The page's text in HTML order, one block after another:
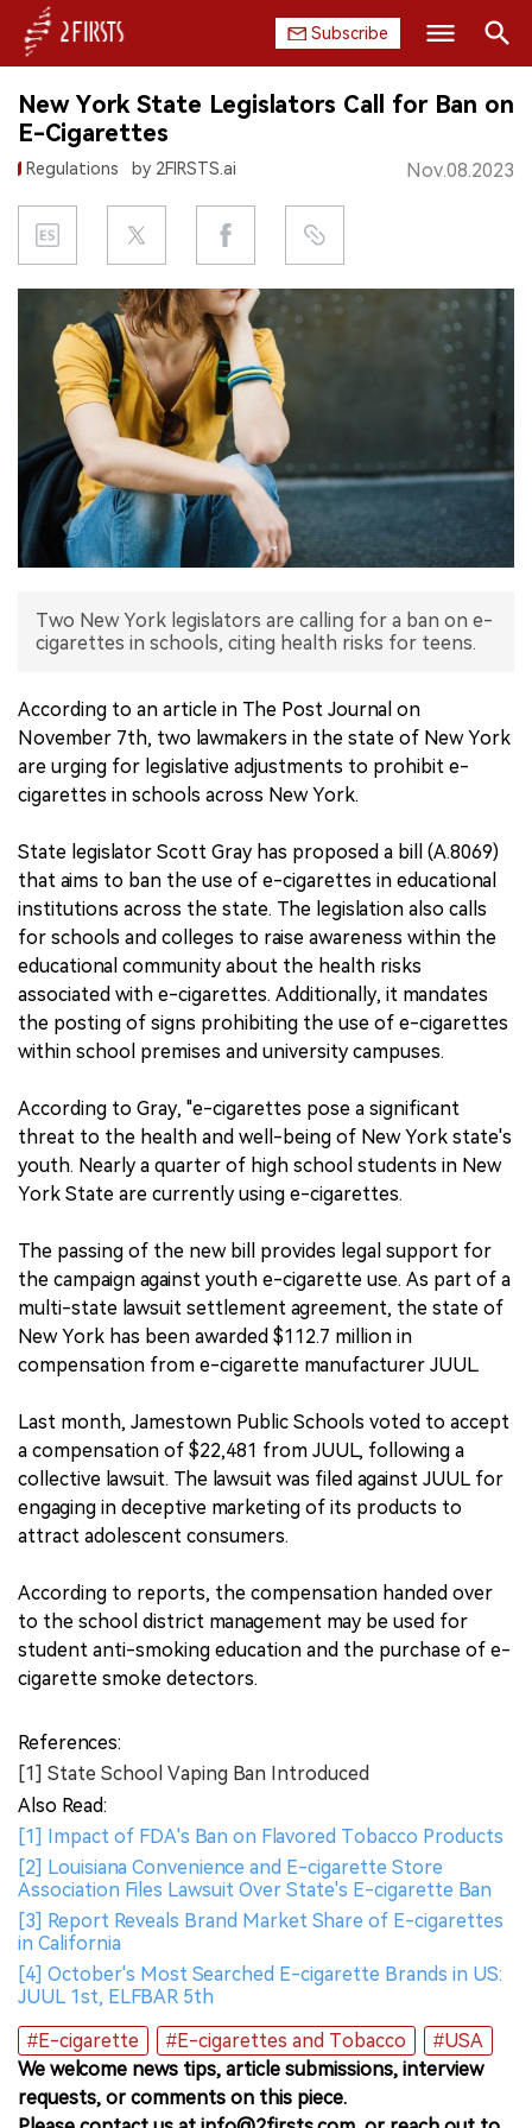
Subscribe
HOME
COMPANY
PRODUCT
REGULATION
CHINA
DATA
EXHIBITION
INTERVIEW
Search
New York State Legislators Call for Ban on
E-Cigarettes
Regulations by 2FIRSTS.ai Nov.08.2023
Two New York legislators are calling for a ban on e-
cigarettes in schools, citing health risks for teens.
According to an article in The Post Journal on
November 7th, two lawmakers in the state of New York
are urging for legislative adjustments to prohibit e-
cigarettes in schools across New York.
State legislator Scott Gray has proposed a bill (A.8069)
that aims to ban the use of e-cigarettes in educational
institutions across the state. The legislation also calls
for schools and colleges to raise awareness within the
educational community about the health risks
associated with e-cigarettes. Additionally, it mandates
the posting of signs prohibiting the use of e-cigarettes
within school premises and university campuses.
According to Gray, "e-cigarettes pose a significant
threat to the health and well-being of New York state's
youth. Nearly a quarter of high school students in New
York State are currently using e-cigarettes.
The passing of the new bill provides legal support for
the campaign against youth e-cigarette use. As part of a
multi-state lawsuit settlement agreement, the state of
New York has been awarded $112.7 million in
compensation from e-cigarette manufacturer JUUL.
Last month, Jamestown Public Schools voted to accept
a compensation of $22,481 from JUUL, following a
collective lawsuit. The lawsuit was filed against JUUL for
engaging in deceptive marketing of its products to
attract adolescent consumers.
According to reports, the compensation handed over
to the school district management may be used for
student anti-smoking education and the purchase of e-
cigarette smoke detectors.
References:
[1] State School Vaping Ban Introduced
Also Read:
[1] Impact of FDA's Ban on Flavored Tobacco Products
[2] Louisiana Convenience and E-cigarette Store
Association Files Lawsuit Over State's E-cigarette Ban
[3] Report Reveals Brand Market Share of E-cigarettes
in California
[4] October's Most Searched E-cigarette Brands in US:
JUUL 1st, ELFBAR 5th
#E-cigarette
#E-cigarettes and Tobacco
#USA
We welcome news tips, article submissions, interview
requests, or comments on this piece.